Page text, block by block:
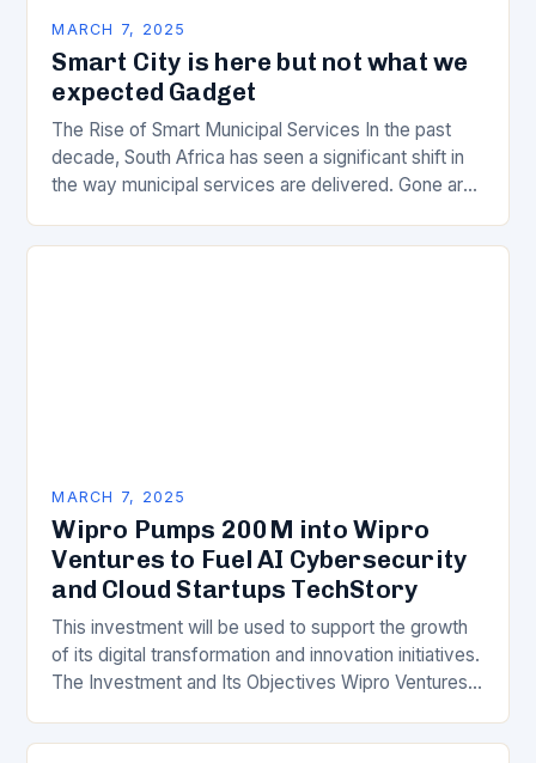
MARCH 7, 2025
Smart City is here but not what we
expected Gadget
The Rise of Smart Municipal Services In the past
decade, South Africa has seen a significant shift in
the way municipal services are delivered. Gone are
MARCH 7, 2025
Wipro Pumps 200M into Wipro
Ventures to Fuel AI Cybersecurity
and Cloud Startups TechStory
This investment will be used to support the growth
of its digital transformation and innovation initiatives.
The Investment and Its Objectives Wipro Ventures